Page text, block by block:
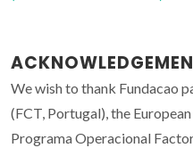
We wish to thank Fundacao
(FCT, Portugal), the
Programa Operacional